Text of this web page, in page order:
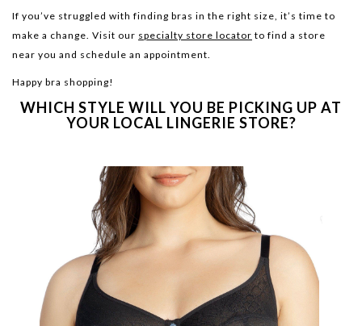
If you’ve struggled with finding bras in the right size, it’s time to
make a change. Visit our specialty store locator to find a store
near you and schedule an appointment.
Happy bra shopping!
WHICH STYLE WILL YOU BE PICKING UP AT
YOUR LOCAL LINGERIE STORE?